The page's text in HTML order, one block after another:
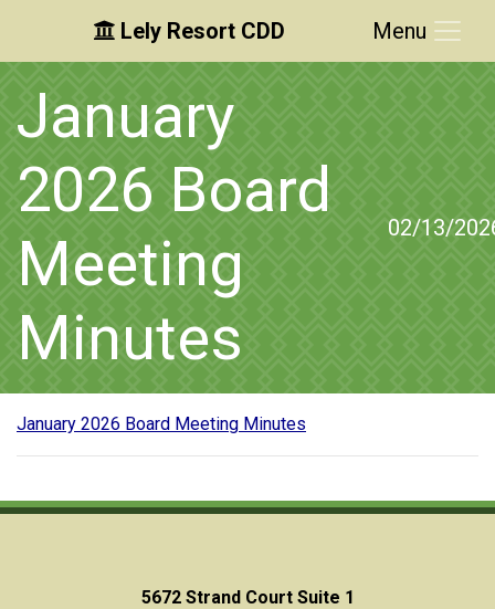
Skip to main content
Skip to main navigation
Skip to footer
Lely Resort CDD Menu
January
2026 Board
Meeting
Minutes
02/13/
January 2026 Board Meeting Minutes
5672 Strand Court Suite 1